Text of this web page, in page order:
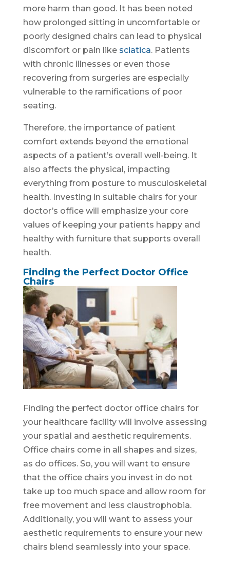
more harm than good. It has been noted
how prolonged sitting in uncomfortable or
poorly designed chairs can lead to physical
discomfort or pain like sciatica. Patients
with chronic illnesses or even those
recovering from surgeries are especially
vulnerable to the ramifications of poor
seating.
Therefore, the importance of patient
comfort extends beyond the emotional
aspects of a patient’s overall well-being. It
also affects the physical, impacting
everything from posture to musculoskeletal
health. Investing in suitable chairs for your
doctor’s office will emphasize your core
values of keeping your patients happy and
healthy with furniture that supports overall
health.
Finding the Perfect Doctor Office
Chairs
Finding the perfect doctor office chairs for
your healthcare facility will involve assessing
your spatial and aesthetic requirements.
Office chairs come in all shapes and sizes,
as do offices. So, you will want to ensure
that the office chairs you invest in do not
take up too much space and allow room for
free movement and less claustrophobia.
Additionally, you will want to assess your
aesthetic requirements to ensure your new
chairs blend seamlessly into your space.